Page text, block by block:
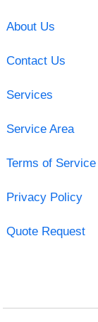
About Us
Contact Us
Services
Service Area
Terms of Service
Privacy Policy
Quote Request